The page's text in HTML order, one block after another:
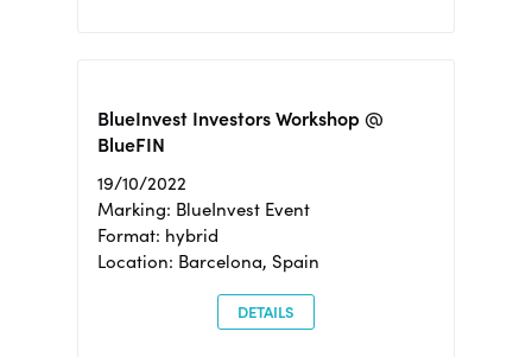
BlueInvest Investors Workshop @
BlueFIN
19/10/2022
Marking: BlueInvest Event
Format: hybrid
Location: Barcelona, Spain
DETAILS